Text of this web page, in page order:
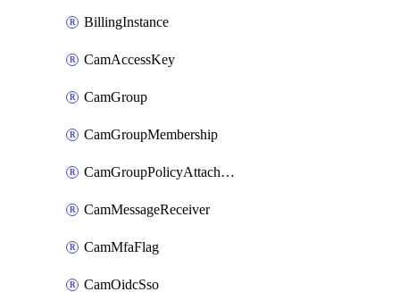
BillingInstance
CamAccessKey
CamGroup
CamGroupMembership
CamGroupPolicyAttachment
CamMessageReceiver
CamMfaFlag
CamOidcSso